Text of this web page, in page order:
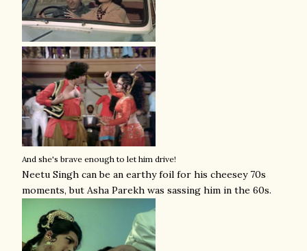
And she's brave enough to let him drive!
Neetu Singh can be an earthy foil for his cheesey 70s
moments, but Asha Parekh was sassing him in the 60s.